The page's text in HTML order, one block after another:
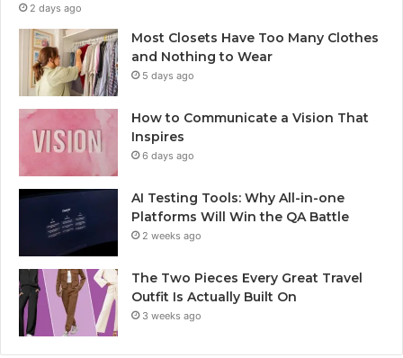
2 days ago
Most Closets Have Too Many Clothes
and Nothing to Wear
5 days ago
How to Communicate a Vision That
Inspires
6 days ago
AI Testing Tools: Why All-in-one
Platforms Will Win the QA Battle
2 weeks ago
The Two Pieces Every Great Travel
Outfit Is Actually Built On
3 weeks ago